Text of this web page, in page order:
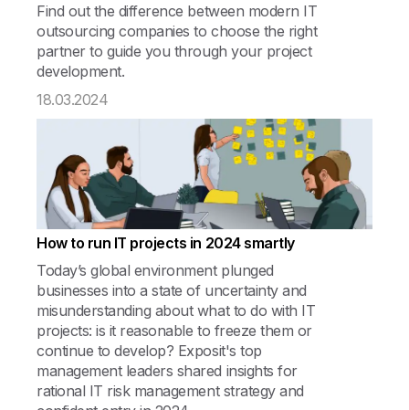
Find out the difference between modern IT
outsourcing companies to choose the right
partner to guide you through your project
development.
18.03.2024
How to run IT projects in 2024 smartly
Today’s global environment plunged
businesses into a state of uncertainty and
misunderstanding about what to do with IT
projects: is it reasonable to freeze them or
continue to develop? Exposit's top
management leaders shared insights for
rational IT risk management strategy and